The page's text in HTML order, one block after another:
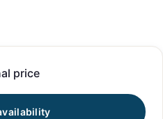
price